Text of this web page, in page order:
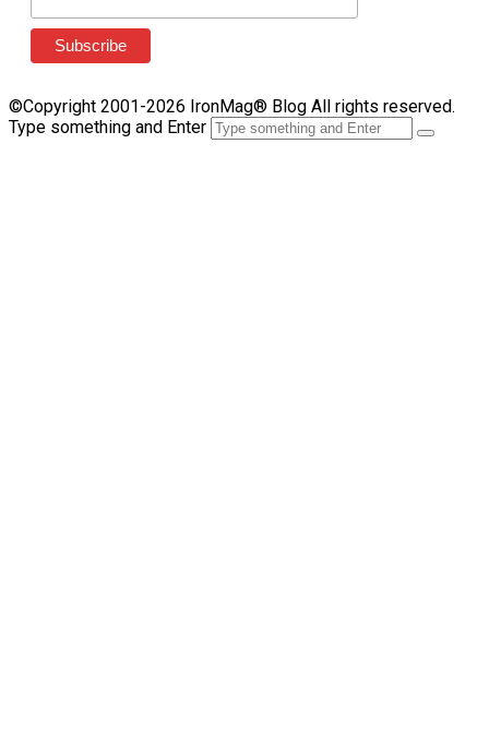
©Copyright 2001-2026 IronMag® Blog All rights reserved.
Type something and Enter